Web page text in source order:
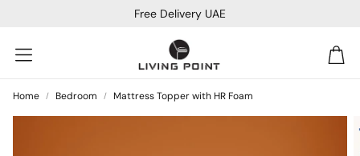
Free Delivery UAE
Home Bedroom Mattress Topper with HR Foam